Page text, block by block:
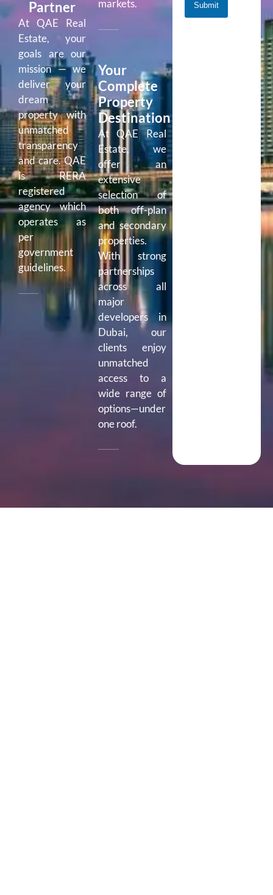
Partner
At QAE Real
Estate, your
goals are our
mission — we
deliver your
dream
property with
unmatched
transparency
and care. QAE
is RERA
registered
agency which
operates as
per
government
guidelines.
markets.
Your
Complete
Property
Destination
At QAE Real
Estate, we
offer an
extensive
selection of
both off-plan
and secondary
properties.
With strong
partnerships
across all
major
developers in
Dubai, our
clients enjoy
unmatched
access to a
wide range of
options—under
one roof.
Submit